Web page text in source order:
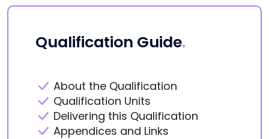
Qualification Guide.
About the Qualification
Qualification Units
Delivering this Qualification
Appendices and Links